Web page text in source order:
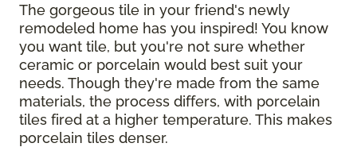
The gorgeous tile in your friend's newly
remodeled home has you inspired! You know
you want tile, but you're not sure whether
ceramic or porcelain would best suit your
needs. Though they're made from the same
materials, the process differs, with porcelain
tiles fired at a higher temperature. This makes
porcelain tiles denser.